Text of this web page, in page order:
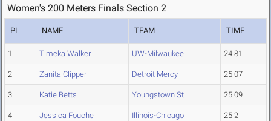
Women's 200 Meters Finals Section 2
PL NAME TEAM TIME
1 Timeka Walker UW-Milwaukee 24.81
2 Zanita Clipper Detroit Mercy 25.07
3 Katie Betts Youngstown St. 25.09
4 Jessica Fouche Illinois-Chicago 25.2